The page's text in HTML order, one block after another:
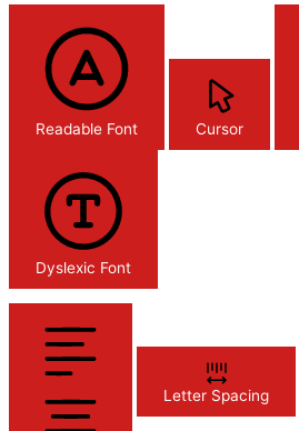
Readable Font Cursor
Dyslexic Font
Letter Spacing